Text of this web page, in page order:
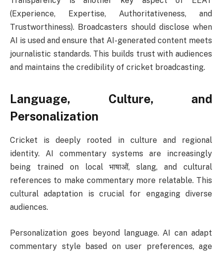
(Experience, Expertise, Authoritativeness, and
Trustworthiness). Broadcasters should disclose when
AI is used and ensure that AI-generated content meets
journalistic standards. This builds trust with audiences
and maintains the credibility of cricket broadcasting.
Language, Culture, and
Personalization
Cricket is deeply rooted in culture and regional
identity. AI commentary systems are increasingly
being trained on local भाषाओं, slang, and cultural
references to make commentary more relatable. This
cultural adaptation is crucial for engaging diverse
audiences.
Personalization goes beyond language. AI can adapt
commentary style based on user preferences, age